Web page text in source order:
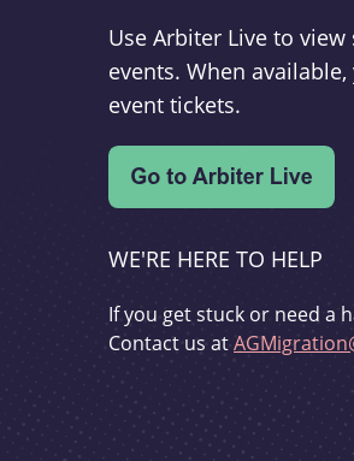
Use Arbiter Live to
events. When
event tickets.
WE'RE HERE TO HELP
If you get stuck or need a
Contact us at